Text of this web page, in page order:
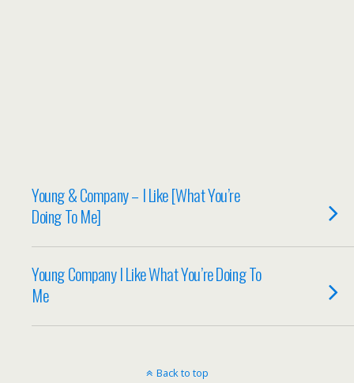
Young & Company – I Like [What You’re
Doing To Me]
Young Company I Like What You’re Doing To
Me
Back to top